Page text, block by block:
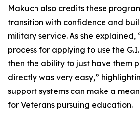
Makuch also credits these
transition with confidence and
military service. As she explained,
process for applying to use the
then the ability to just have them
directly was very easy,”
support systems can make a
for Veterans pursuing education.